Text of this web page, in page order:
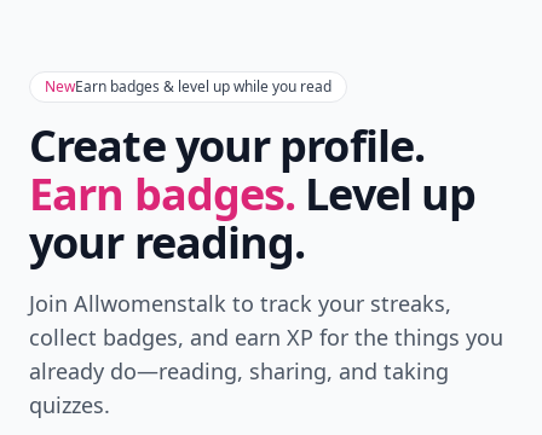
NewEarn badges & level up while you read
Create your profile.
Earn badges. Level up
your reading.
Join Allwomenstalk to track your streaks,
collect badges, and earn XP for the things you
already do—reading, sharing, and taking
quizzes.